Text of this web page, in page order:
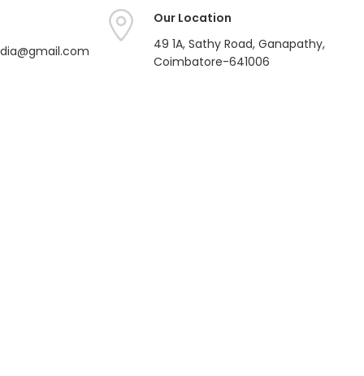
Our Location
49 1A, Sathy Road, Ganapathy,
Coimbatore-641006